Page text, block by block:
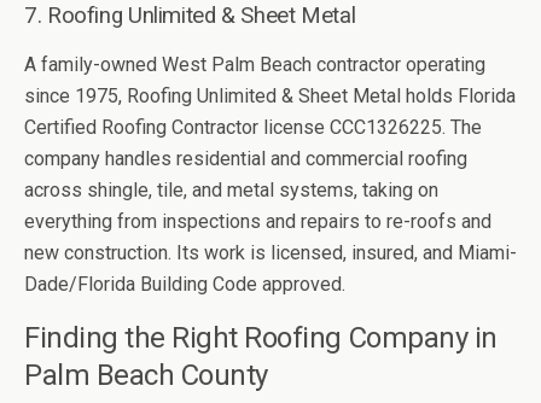
7. Roofing Unlimited & Sheet Metal
A family-owned West Palm Beach contractor operating
since 1975, Roofing Unlimited & Sheet Metal holds Florida
Certified Roofing Contractor license CCC1326225. The
company handles residential and commercial roofing
across shingle, tile, and metal systems, taking on
everything from inspections and repairs to re-roofs and
new construction. Its work is licensed, insured, and Miami-
Dade/Florida Building Code approved.
Finding the Right Roofing Company in
Palm Beach County